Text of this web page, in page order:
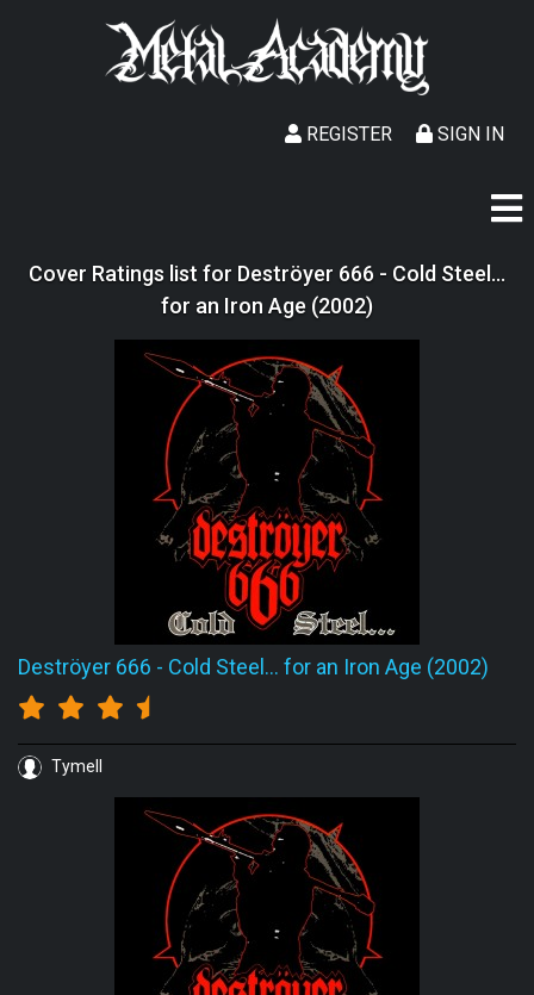
SIGN IN
REGISTER
Cover Ratings list for Deströyer 666 - Cold Steel...
for an Iron Age (2002)
Deströyer 666 - Cold Steel... for an Iron Age (2002)
Tymell